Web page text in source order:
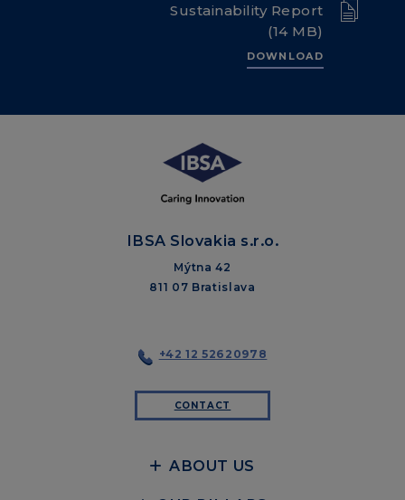
Sustainability Report
(14 MB)
DOWNLOAD
IBSA Slovakia s.r.o.
Mýtna 42
811 07 Bratislava
+42 12 52620978
CONTACT
ABOUT US